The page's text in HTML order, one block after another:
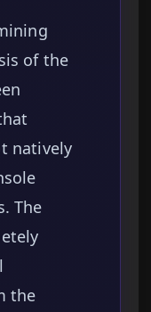
of the
natively
The
the